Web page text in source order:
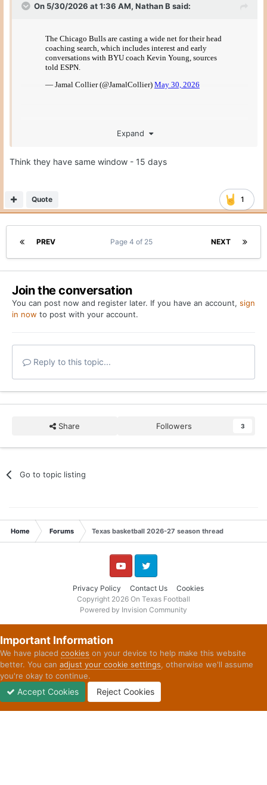
On 5/30/2026 at 1:36 AM, Nathan B said:
basketball players enter the portal still if their coach
leaves?
Expand
Think they have same window - 15 days
1
Quote
PREV NEXT
Page 4 of 25
Join the conversation
You can post now and register later. If you have an account, sign
in now to post with your account.
Reply to this topic...
Share Followers 3
Go to topic listing
Home Forums Texas basketball 2026-27 season thread
Privacy Policy Contact Us Cookies
YouTube Twitter
Copyright 2026 On Texas Football
Powered by Invision Community
Important Information
We have placed cookies on your device to help make this website
better. You can adjust your cookie settings, otherwise we'll assume
you're okay to continue.
Accept Cookies Reject Cookies
Unread